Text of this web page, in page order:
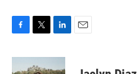
c
e
i
t
n
k